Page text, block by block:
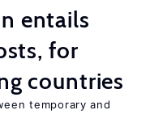
entails
for
countries
temporary and